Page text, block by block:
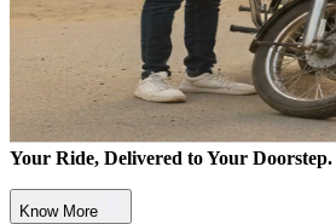
Your Ride, Delivered to Your Doorstep.
Know More